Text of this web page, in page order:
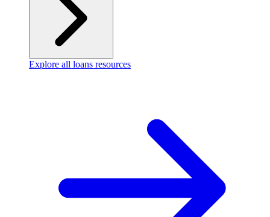
Explore all loans resources